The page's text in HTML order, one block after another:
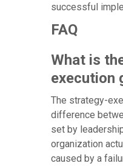
successful
FAQ
What is
execution
The strategy-
difference
set by
organization
caused by a